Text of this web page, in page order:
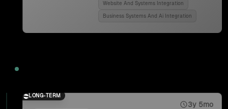
Website And Systems Integration
Business Systems And Ai Integration
LONG-TERM
3y 5mo